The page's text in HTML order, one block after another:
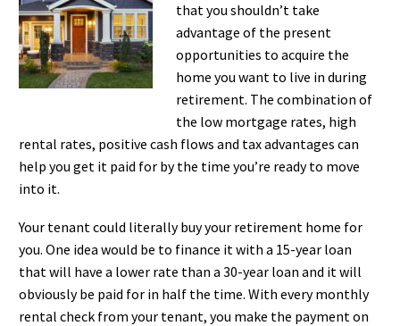
that you shouldn’t take
advantage of the present
opportunities to acquire the
home you want to live in during
retirement. The combination of
the low mortgage rates, high
rental rates, positive cash flows and tax advantages can
help you get it paid for by the time you’re ready to move
into it.
Your tenant could literally buy your retirement home for
you. One idea would be to finance it with a 15-year loan
that will have a lower rate than a 30-year loan and it will
obviously be paid for in half the time. With every monthly
rental check from your tenant, you make the payment on